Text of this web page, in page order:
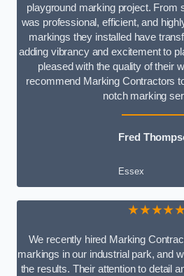
playground marking project. From
was professional, efficient, and
markings they installed have
adding vibrancy and excitement to
pleased with the quality of their
recommend Marking Contractors
notch marking
Fred
Essex
We recently hired Marking
markings in our industrial park, and
the results. Their attention to detail